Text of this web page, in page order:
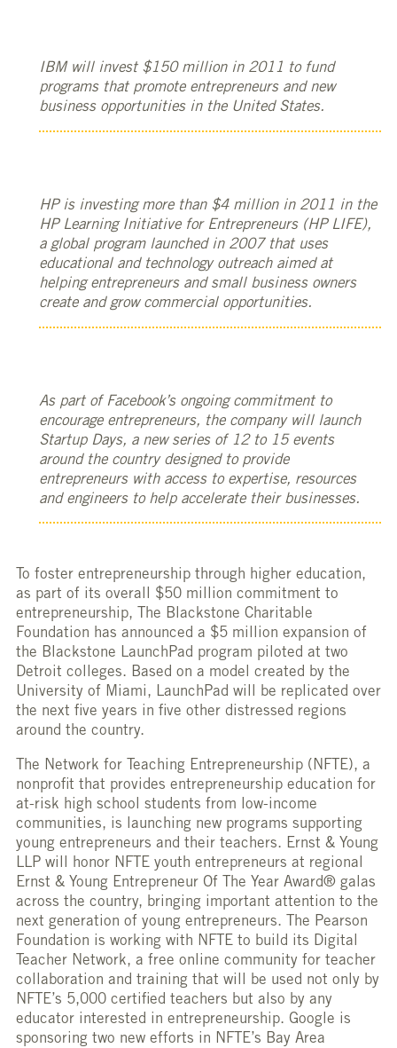
IBM will invest $150 million in 2011 to fund
programs that promote entrepreneurs and new
business opportunities in the United States.
HP is investing more than $4 million in 2011 in the
HP Learning Initiative for Entrepreneurs (HP LIFE),
a global program launched in 2007 that uses
educational and technology outreach aimed at
helping entrepreneurs and small business owners
create and grow commercial opportunities.
As part of Facebook’s ongoing commitment to
encourage entrepreneurs, the company will launch
Startup Days, a new series of 12 to 15 events
around the country designed to provide
entrepreneurs with access to expertise, resources
and engineers to help accelerate their businesses.
To foster entrepreneurship through higher education,
as part of its overall $50 million commitment to
entrepreneurship, The Blackstone Charitable
Foundation has announced a $5 million expansion of
the Blackstone LaunchPad program piloted at two
Detroit colleges. Based on a model created by the
University of Miami, LaunchPad will be replicated over
the next five years in five other distressed regions
around the country.
The Network for Teaching Entrepreneurship (NFTE), a
nonprofit that provides entrepreneurship education for
at-risk high school students from low-income
communities, is launching new programs supporting
young entrepreneurs and their teachers. Ernst & Young
LLP will honor NFTE youth entrepreneurs at regional
Ernst & Young Entrepreneur Of The Year Award® galas
across the country, bringing important attention to the
next generation of young entrepreneurs. The Pearson
Foundation is working with NFTE to build its Digital
Teacher Network, a free online community for teacher
collaboration and training that will be used not only by
NFTE’s 5,000 certified teachers but also by any
educator interested in entrepreneurship. Google is
sponsoring two new efforts in NFTE’s Bay Area